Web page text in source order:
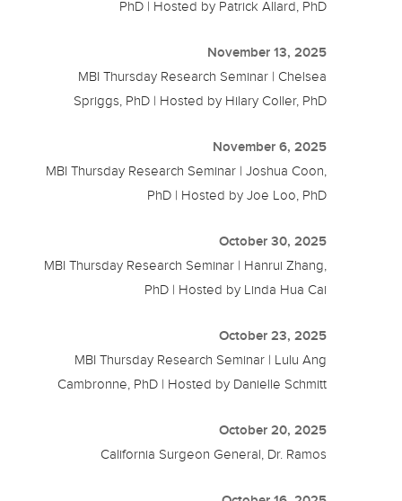
PhD | Hosted by Patrick Allard, PhD
November 13, 2025
MBI Thursday Research Seminar | Chelsea
Spriggs, PhD | Hosted by Hilary Coller, PhD
November 6, 2025
MBI Thursday Research Seminar | Joshua Coon,
PhD | Hosted by Joe Loo, PhD
October 30, 2025
MBI Thursday Research Seminar | Hanrui Zhang,
PhD | Hosted by Linda Hua Cai
October 23, 2025
MBI Thursday Research Seminar | Lulu Ang
Cambronne, PhD | Hosted by Danielle Schmitt
October 20, 2025
California Surgeon General, Dr. Ramos